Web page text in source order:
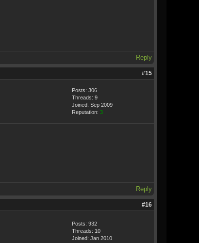
Reply
#15
Posts: 306
Threads: 9
Joined: Sep 2009
Reputation: 3
Reply
#16
Posts: 932
Threads: 10
Joined: Jan 2010